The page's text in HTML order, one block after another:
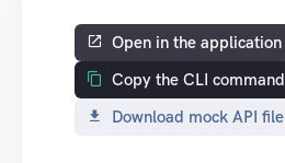
Open in the application
Copy the CLI command
Download mock API file